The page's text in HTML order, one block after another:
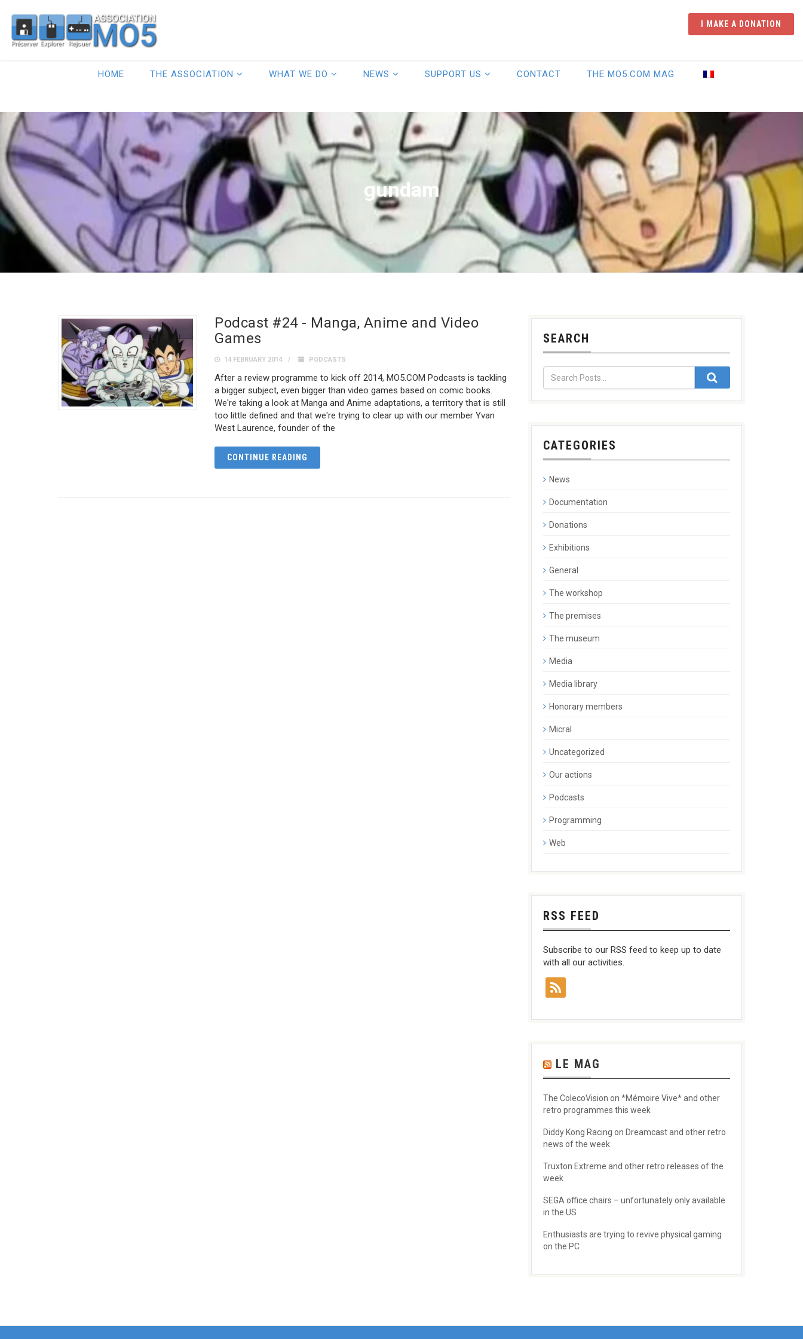
I MAKE A DONATION
HOME THE ASSOCIATION WHAT WE DO NEWS SUPPORT US CONTACT THE MO5.COM MAG
gundam
Podcast #24 - Manga, Anime and Video
Games
14 FEBRUARY 2014 PODCASTS
After a review programme to kick off 2014, MO5.COM Podcasts is tackling
a bigger subject, even bigger than video games based on comic books.
We're taking a look at Manga and Anime adaptations, a territory that is still
too little defined and that we're trying to clear up with our member Yvan
West Laurence, founder of the
CONTINUE READING
SEARCH
CATEGORIES
News
Documentation
Donations
Exhibitions
General
The workshop
The premises
The museum
Media
Media library
Honorary members
Micral
Uncategorized
Our actions
Podcasts
Programming
Web
RSS FEED
Subscribe to our RSS feed to keep up to date
with all our activities.
LE MAG
The ColecoVision on *Mémoire Vive* and other
retro programmes this week
Diddy Kong Racing on Dreamcast and other retro
news of the week
Truxton Extreme and other retro releases of the
week
SEGA office chairs – unfortunately only available
in the US
Enthusiasts are trying to revive physical gaming
on the PC